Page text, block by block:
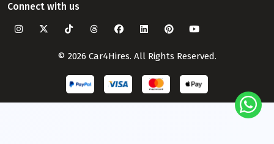
Connect with us
© 2026 Car4Hires. All Rights Reserved.